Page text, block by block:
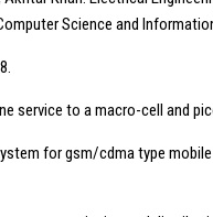
Science and
service to a macro-cell and
for gsm/cdma type